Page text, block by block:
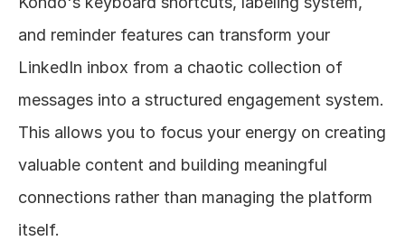
and reminder features can transform your
LinkedIn inbox from a chaotic collection of
messages into a structured engagement system.
This allows you to focus your energy on creating
valuable content and building meaningful
connections rather than managing the platform
itself.